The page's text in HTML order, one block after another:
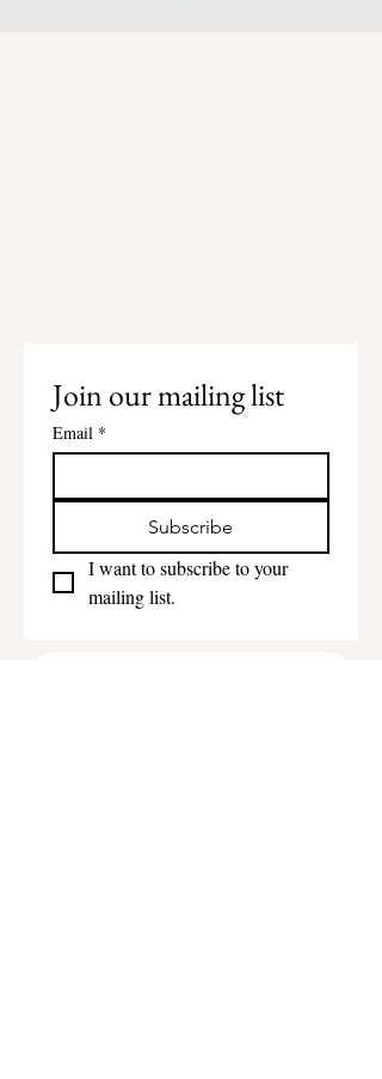
Join our mailing list
Email *
Subscribe
I want to subscribe to your
mailing list.